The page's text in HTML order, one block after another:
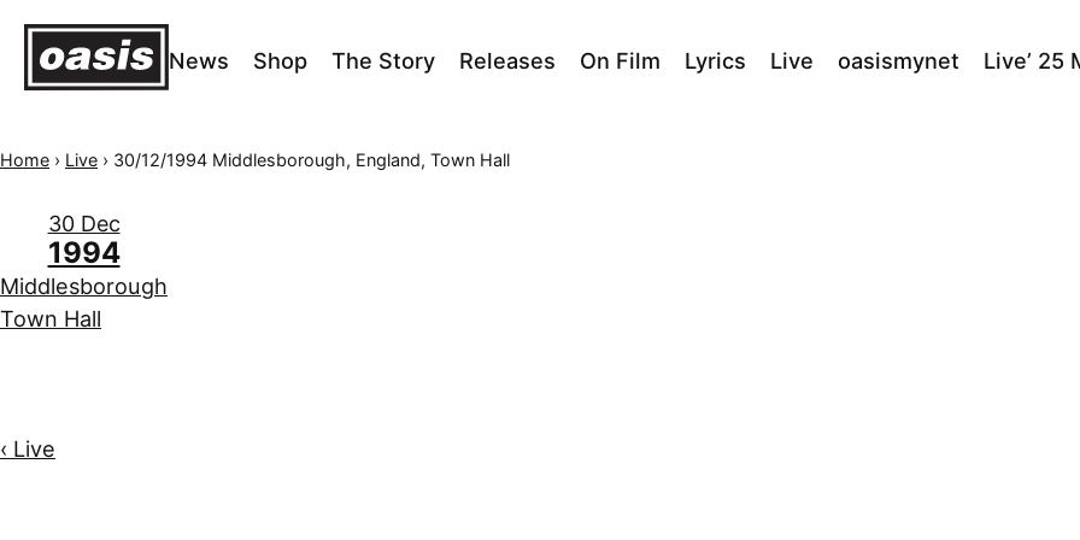
News Shop The Story Releases On Film Lyrics Live oasismynet Live’ 25
Home › Live › 30/12/1994 Middlesborough, England, Town Hall
30 Dec
1994
Middlesborough
Town Hall
‹ Live